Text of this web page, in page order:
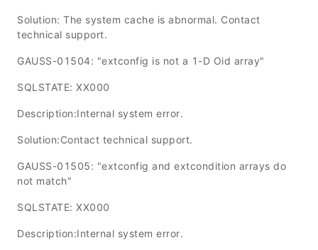
Solution: The system cache is abnormal. Contact
technical support.
GAUSS-01504: "extconfig is not a 1-D Oid array"
SQLSTATE: XX000
Description:Internal system error.
Solution:Contact technical support.
GAUSS-01505: "extconfig and extcondition arrays do
not match"
SQLSTATE: XX000
Description:Internal system error.